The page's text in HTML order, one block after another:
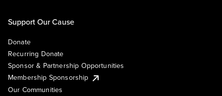
Support Our Cause
Donate
Recurring Donate
Sponsor & Partnership Opportunities
Membership Sponsorship
Our Communities